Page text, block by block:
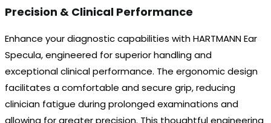
Precision & Clinical Performance
Enhance your diagnostic capabilities with HARTMANN Ear
Specula, engineered for superior handling and
exceptional clinical performance. The ergonomic design
facilitates a comfortable and secure grip, reducing
clinician fatigue during prolonged examinations and
allowing for greater precision. This thoughtful engineering